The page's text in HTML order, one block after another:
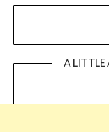
A LITTLE